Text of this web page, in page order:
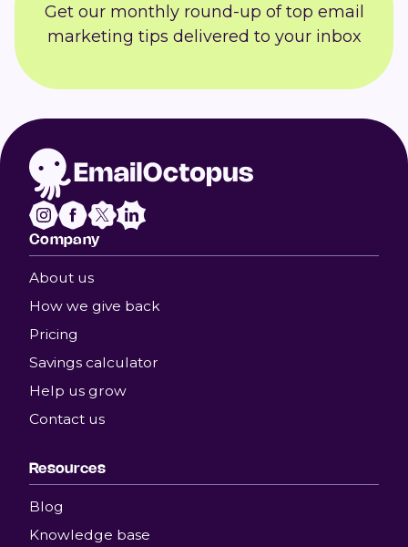
Get our monthly round-up of top email
marketing tips delivered to your inbox
Company
About us
How we give back
Pricing
Savings calculator
Help us grow
Contact us
Resources
Blog
Knowledge base